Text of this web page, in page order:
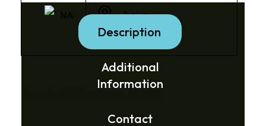
Jhajjar
Social Media Links:
Description
Additional
Information
Contact